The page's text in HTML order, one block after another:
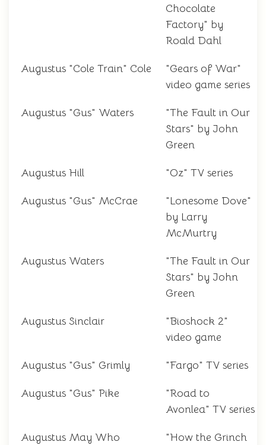
Chocolate
Factory" by
Roald Dahl
Augustus "Cole Train" Cole
"Gears of War"
video game series
Augustus "Gus" Waters
"The Fault in Our
Stars" by John
Green
Augustus Hill "Oz" TV series
Augustus "Gus" McCrae
"Lonesome Dove"
by Larry
McMurtry
Augustus Waters
"The Fault in Our
Stars" by John
Green
Augustus Sinclair
"Bioshock 2"
video game
Augustus "Gus" Grimly "Fargo" TV series
Augustus "Gus" Pike
"Road to
Avonlea" TV series
Augustus May Who
"How the Grinch